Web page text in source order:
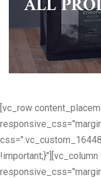
[vc_row